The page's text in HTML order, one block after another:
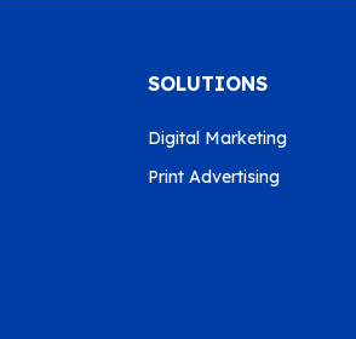
SOLUTIONS
Digital Marketing
Print Advertising